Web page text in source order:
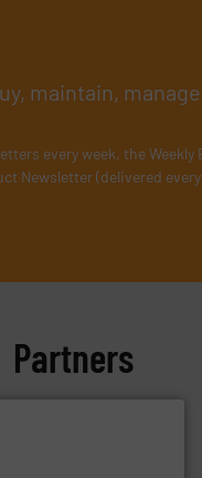
maintain,
every week, the Weekly
Newsletter (delivered
Partners